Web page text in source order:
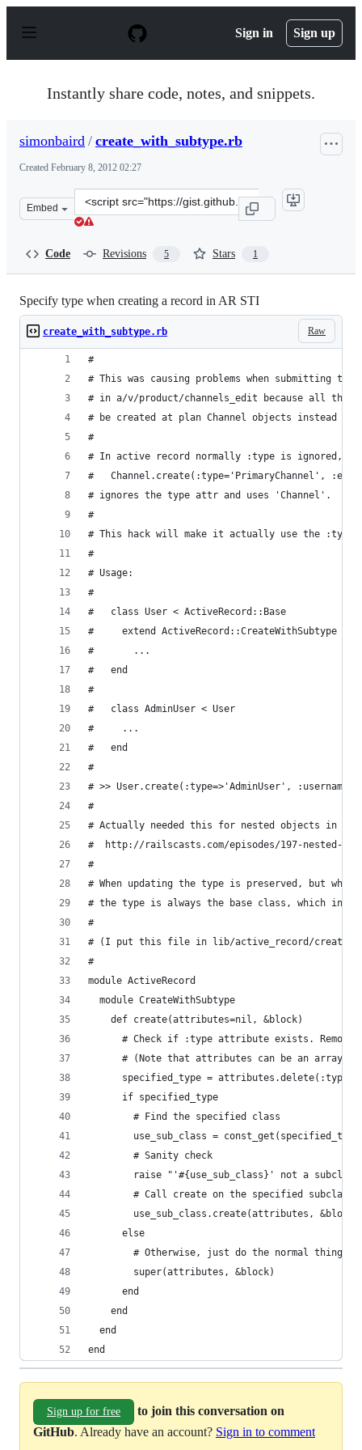
p
Sign in Sign up
Instantly share code, notes, and snippets.
simonbaird / create_with_subtype.rb
Created February 8, 2012 02:27
Embed
Clone
this
Code Revisions 5 Stars 1
Specify type when creating a record in AR STI
Raw
create_with_subtype.rb
#
# This was causing problems when submitting the
# in a/v/product/channels_edit because all the
# be created at plan Channel objects instead of
#
# In active record normally :type is ignored,
#   Channel.create(:type='PrimaryChannel',
# ignores the type attr and uses 'Channel'.
#
# This hack will make it actually use the :type
#
# Usage:
#
#   class User < ActiveRecord::Base
#     extend ActiveRecord::CreateWithSubtype
#       ...
#   end
#
#   class AdminUser < User
#     ...
#   end
#
# >> User.create(:type=>'AdminUser',
#
# Actually needed this for nested objects in
#  http://railscasts.com/episodes/197-nested-
#
# When updating the type is preserved, but
# the type is always the base class, which in my
#
# (I put this file in lib/active_record/
#
module ActiveRecord
  module CreateWithSubtype
    def create(attributes=nil, &block)
# Check if :type attribute exists. Remove
# (Note that attributes can be an array,
specified_type = attributes.delete(:type)
      if specified_type
        # Find the specified class
use_sub_class =
        # Sanity check
raise "'#{use_sub_class}' not a
        # Call create on the specified subclass
        use_sub_class.create(attributes, &block)
      else
        # Otherwise, just do the normal thing
        super(attributes, &block)
      end
    end
  end
end
Sign up for free
to join this conversation on
GitHub. Already have an account? Sign in to comment